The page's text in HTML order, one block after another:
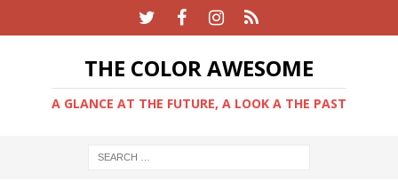
THE COLOR AWESOME
A GLANCE AT THE FUTURE, A LOOK A THE PAST